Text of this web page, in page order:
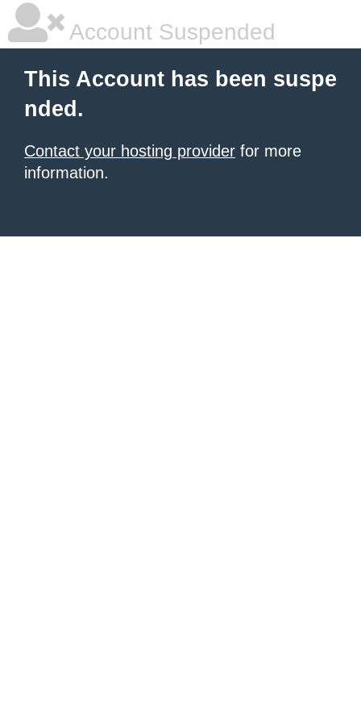
Account Suspended
This Account has been suspe
nded.
Contact your hosting provider for more
information.